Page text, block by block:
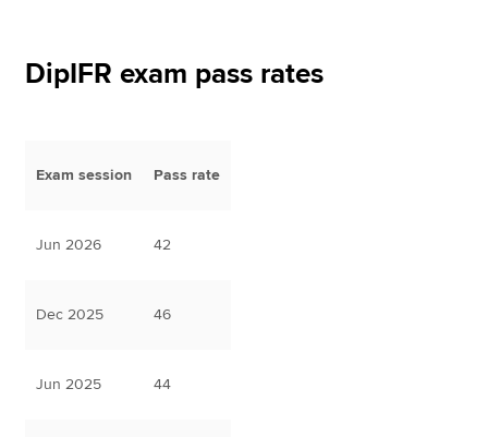
Find an accountant
DipIFR exam pass rates
Exam session Pass rate
Jun 2026 42
Dec 2025 46
Jun 2025 44